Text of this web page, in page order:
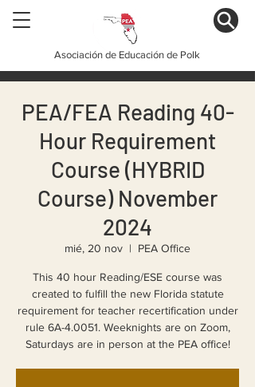
Asociación de Educación de Polk
PEA/FEA Reading 40-
Hour Requirement
Course (HYBRID
Course) November
2024
mié, 20 nov
  |
PEA Office
This 40 hour Reading/ESE course was
created to fulfill the new Florida statute
requirement for teacher recertification under
rule 6A-4.0051. Weeknights are on Zoom,
Saturdays are in person at the PEA office!